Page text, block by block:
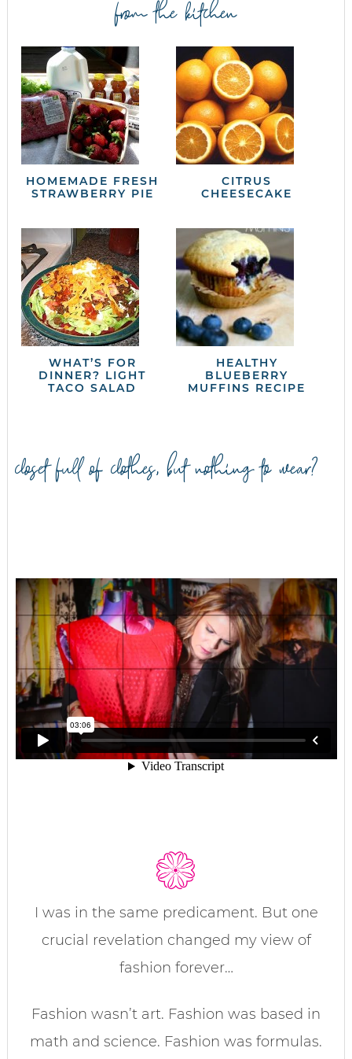
from the kitchen
HOMEMADE FRESH
STRAWBERRY PIE
CITRUS
CHEESECAKE
WHAT’S FOR
DINNER? LIGHT
TACO SALAD
HEALTHY
BLUEBERRY
MUFFINS RECIPE
closet full of clothes, but nothing to wear?
I was in the same predicament. But one
crucial revelation changed my view of
fashion forever…
Fashion wasn’t art. Fashion was based in
math and science. Fashion was formulas.